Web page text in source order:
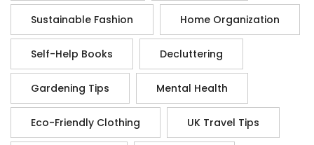
Sustainable Fashion Home Organization
Self-Help Books Decluttering
Gardening Tips Mental Health
Eco-Friendly Clothing UK Travel Tips